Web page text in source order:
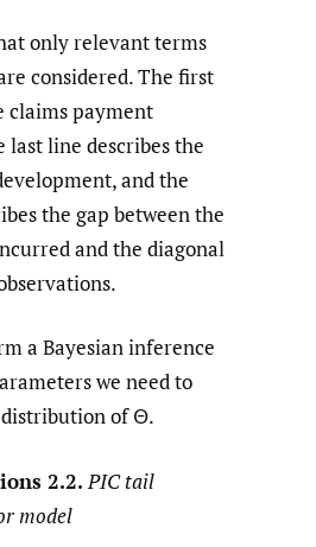
only relevant terms
considered. The first
claims payment
last line describes the
and the
the gap between the
and the diagonal
a Bayesian inference
we need to
of Θ.
2.2. PIC tail
model